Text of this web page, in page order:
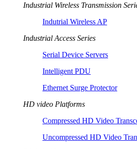
Industrial Wireless Transmission
Indutrial Wireless AP
Industrial Access Series
Serial Device Servers
Intelligent PDU
Ethernet Surge Protector
HD video Platforms
Compressed HD Video
Uncompressed HD Video